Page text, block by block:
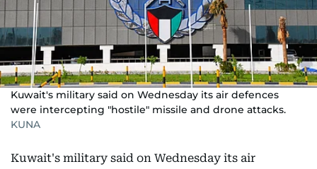
Kuwait's military said on Wednesday its air defences
were intercepting "hostile" missile and drone attacks.
KUNA
Kuwait's military said on Wednesday its air